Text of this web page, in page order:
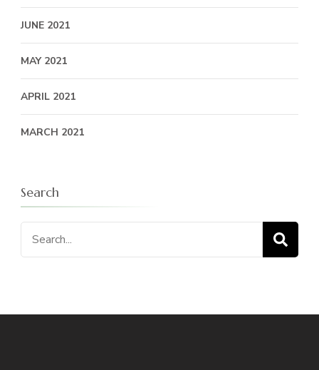
JUNE 2021
MAY 2021
APRIL 2021
MARCH 2021
Search
Search
for: